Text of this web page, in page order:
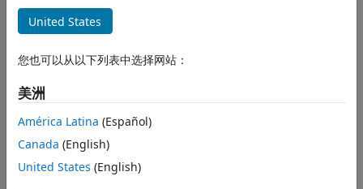
Accessibility in MATLAB
Navigate Using Keyboard
Work with Screen Reader
Adjust Zoom Level
Change MATLAB Desktop Colors
Increase Clarity of Plots
See Also
navigate MATLAB using just a keyboard. You can use a
screen reader and a keyboard to interact with the different
zoom in, change its colors, or increase the clarity of plots.
MathWorks is committed to improving the accessibility of
its software products. See our
Before R2025a: For our best accessibility support, use
United States
您也可以从以下列表中选择网站：
美洲
América Latina (Español)
Canada (English)
United States (English)